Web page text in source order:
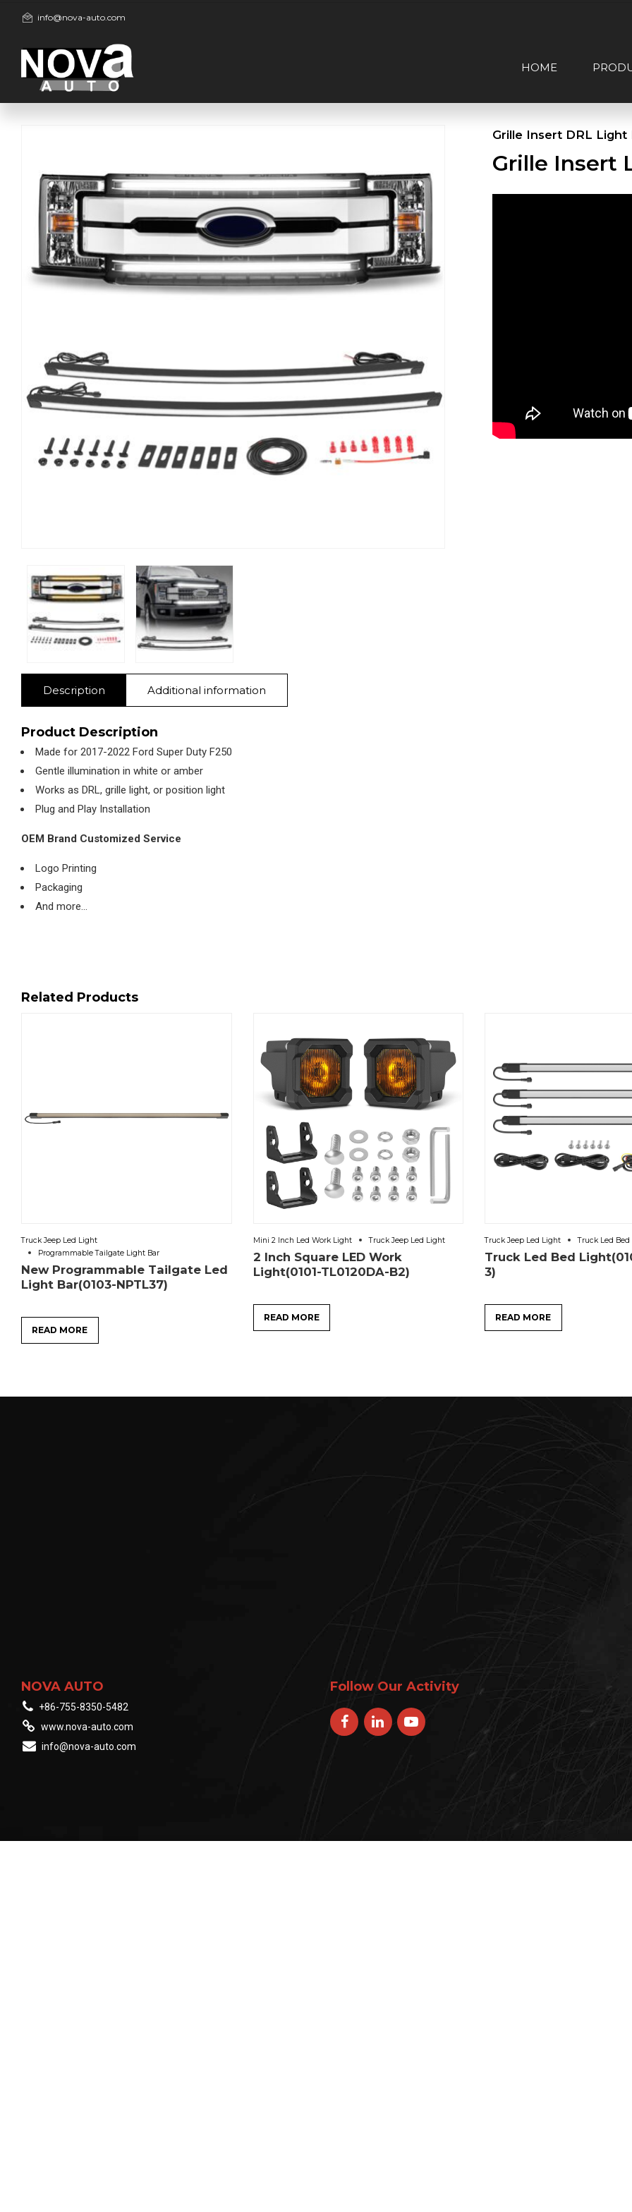
info@nova-auto.com
HOME
Grille Insert DRL Light
Grille Insert
Description Additional information
Product Description
Made for 2017-2022 Ford Super Duty F250
Gentle illumination in white or amber
Works as DRL, grille light, or position light
Plug and Play Installation
OEM Brand Customized Service
Logo Printing
Packaging
And more…
Related Products
Truck Jeep Led Light
Programmable Tailgate Light Bar
New Programmable Tailgate Led
Light Bar(0103-NPTL37)
READ MORE
Mini 2 Inch Led Work Light Truck Jeep Led Light
2 Inch Square LED Work
Light(0101-TL0120DA-B2)
READ MORE
Truck Jeep Led Light Truck Led
Truck Led Bed
3)
READ MORE
NOVA AUTO
+86-755-8350-5482
www.nova-auto.com
info@nova-auto.com
Follow Our Activity